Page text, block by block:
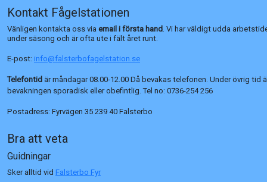
Kontakt Fågelstationen
Vänligen kontakta oss via email i första hand. Vi har väldigt udda
under säsong och är ofta ute i fält året runt.
E-post: info@falsterbofagelstation.se
Telefontid är måndagar 08.00-12.00 Då bevakas telefonen. Under övrig tid
bevakningen sporadisk eller obefintlig. Tel no: 0736-254 256
Postadress: Fyrvägen 35 239 40 Falsterbo
Bra att veta
Guidningar
Sker alltid vid Falsterbo Fyr